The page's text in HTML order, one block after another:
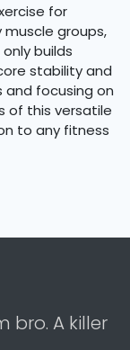
for
groups,
builds
stability and
and focusing on
of this versatile
to any fitness
bro. A killer